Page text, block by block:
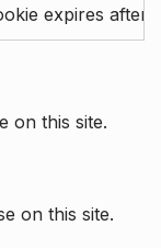
expires after
on this site.
on this site.